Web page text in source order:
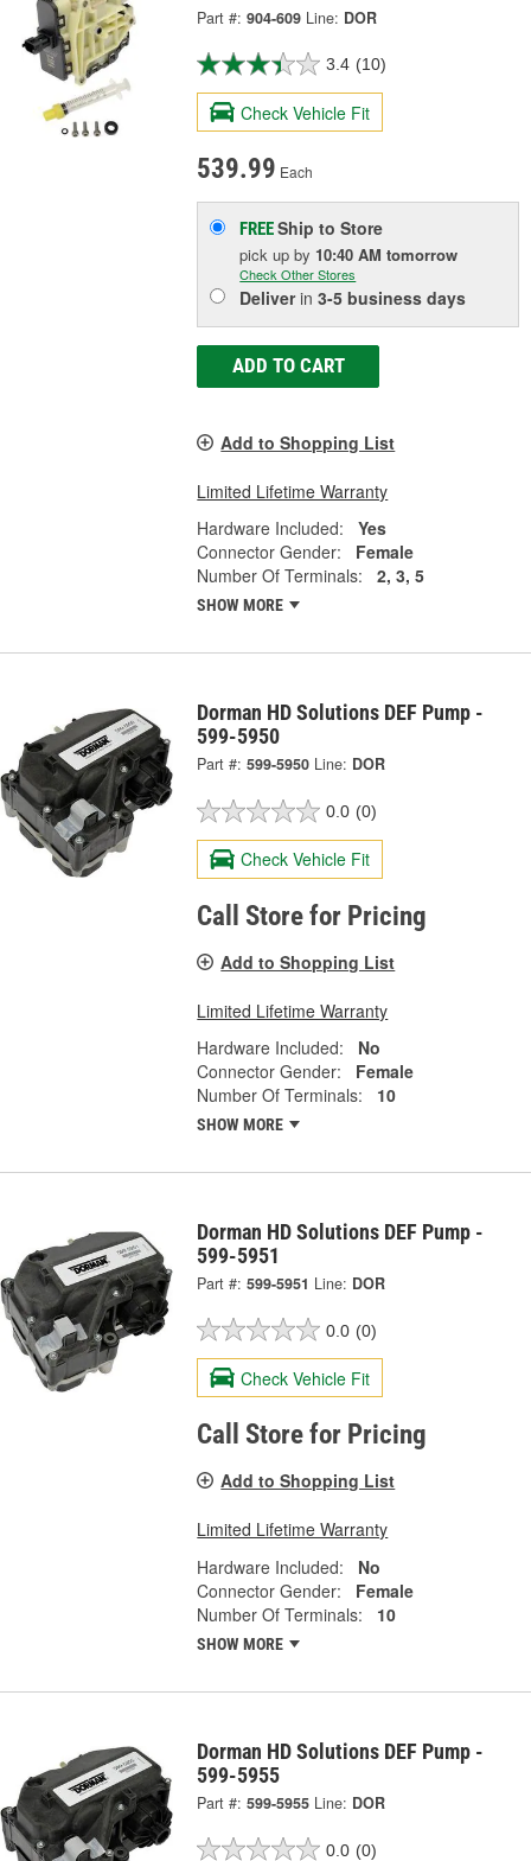
Part #: 904-609 Line: DOR
3.4 (10)
Check Vehicle Fit
539.99 Each
FREEShip to Store
pick upby 10:40 AM tomorrow
Check Other Stores
Deliverin3-5 business days
ADD TO CART
Add to Shopping List
Limited Lifetime Warranty
Hardware Included:
Yes
Connector Gender:
Female
Number Of Terminals:
2, 3, 5
SHOW MORE
Dorman HD Solutions DEF Pump -
599-5950
Part #: 599-5950 Line: DOR
0.0 (0)
Check Vehicle Fit
Call Store for Pricing
Add to Shopping List
Limited Lifetime Warranty
Hardware Included:
No
Connector Gender:
Female
Number Of Terminals:
10
SHOW MORE
Dorman HD Solutions DEF Pump -
599-5951
Part #: 599-5951 Line: DOR
0.0 (0)
Check Vehicle Fit
Call Store for Pricing
Add to Shopping List
Limited Lifetime Warranty
Hardware Included:
No
Connector Gender:
Female
Number Of Terminals:
10
SHOW MORE
Dorman HD Solutions DEF Pump -
599-5955
Part #: 599-5955 Line: DOR
0.0 (0)